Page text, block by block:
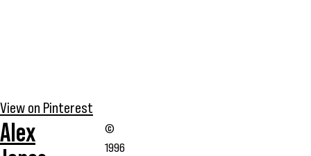
View on Pinterest
Alex
©
1996